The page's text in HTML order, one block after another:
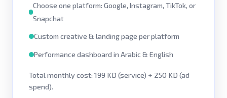
Choose one platform: Google, Instagram, TikTok, or
Snapchat
Custom creative & landing page per platform
Performance dashboard in Arabic & English
Total monthly cost: 199 KD (service) + 250 KD (ad
spend).